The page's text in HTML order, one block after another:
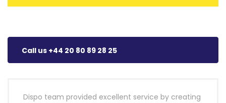
Call us +44 20 80 89 28 25
Dispo team provided excellent service by creating